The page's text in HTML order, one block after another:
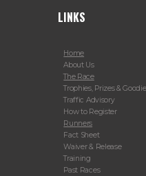
LINKS
Home
About Us
The Race
Trophies, Prizes &
Traffic Advisory
How to Register
Runners
Fact Sheet
Waiver & Release
Training
Past Races